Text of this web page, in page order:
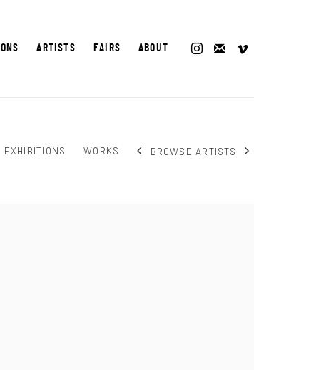
ARTISTS FAIRS ABOUT
EXHIBITIONS WORKS BROWSE ARTISTS